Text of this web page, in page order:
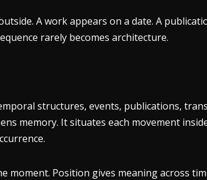
A work appears on a date. A
rarely becomes architecture.
structures, events, publications,
memory. It situates each movement
moment. Position gives meaning across